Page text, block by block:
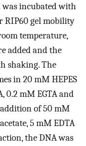
was incubated with
RIP60 gel mobility
temperature,
added and the
shaking. The
in 20 mM HEPES
0.2 mM EGTA and
of 50 mM
5 mM EDTA
the DNA was